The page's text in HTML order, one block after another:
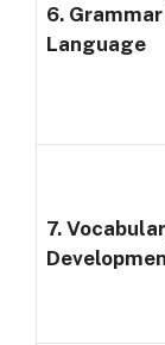
6.
Language
7.